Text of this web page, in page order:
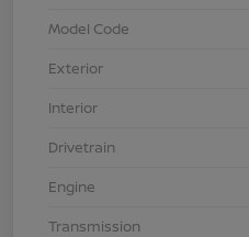
Model Code
Exterior
Interior
Drivetrain
Engine
Transmission